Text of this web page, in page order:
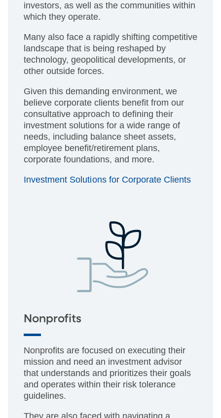
investors, as well as the communities within
which they operate.
Many also face a rapidly shifting competitive
landscape that is being reshaped by
technology, geopolitical developments, or
other outside forces.
Given this demanding environment, we
believe corporate clients benefit from our
consultative approach to defining their
investment solutions for a wide range of
needs, including balance sheet assets,
employee benefit/retirement plans,
corporate foundations, and more.
Investment Solutions for Corporate Clients
Nonprofits
Nonprofits are focused on executing their
mission and need an investment advisor
that understands and prioritizes their goals
and operates within their risk tolerance
guidelines.
They are also faced with navigating a